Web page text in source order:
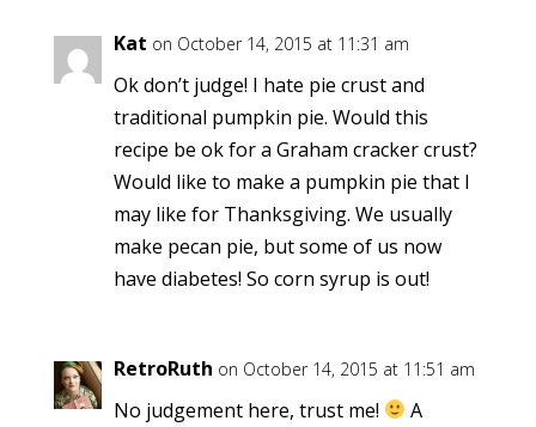
Kat on October 14, 2015 at 11:31 am
Ok don’t judge! I hate pie crust and
traditional pumpkin pie. Would this
recipe be ok for a Graham cracker crust?
Would like to make a pumpkin pie that I
may like for Thanksgiving. We usually
make pecan pie, but some of us now
have diabetes! So corn syrup is out!
RetroRuth on October 14, 2015 at 11:51 am
No judgement here, trust me!
A